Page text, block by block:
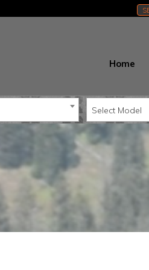
Home
Select Model